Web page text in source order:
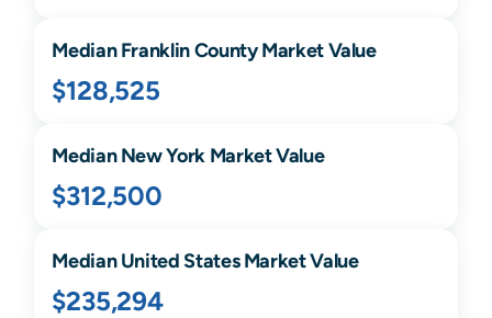
MedianFranklinCounty Market Value
$128,525
MedianNew YorkMarket Value
$312,500
Median United States Market Value
$235,294